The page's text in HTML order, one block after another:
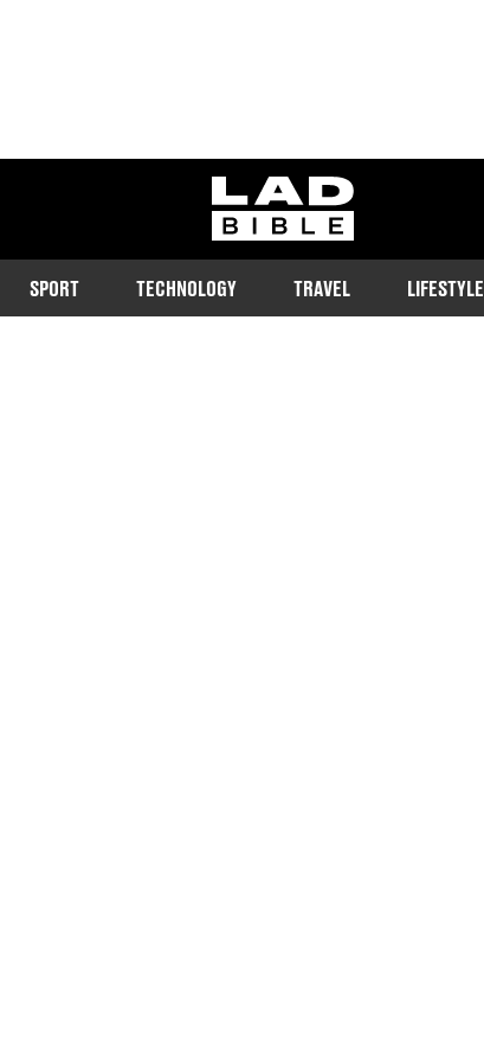
ladbible homepage
SPORT TECHNOLOGY TRAVEL LIFESTYLE